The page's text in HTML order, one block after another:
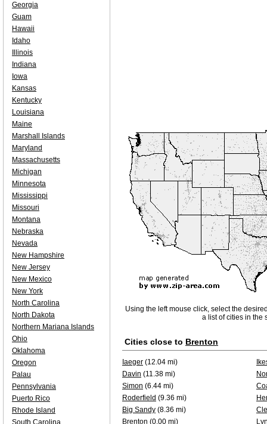
Using the left mouse click, select the
a list of cities in the
Cities close to Brenton
Iaeger (12.04 mi)
Davin (11.38 mi)
Simon (6.44 mi)
Roderfield (9.36 mi)
Big Sandy (8.36 mi)
Brenton (0.00 mi)
Georgia
Guam
Hawaii
Idaho
Illinois
Indiana
Iowa
Kansas
Kentucky
Louisiana
Maine
Marshall Islands
Maryland
Massachusetts
Michigan
Minnesota
Mississippi
Missouri
Montana
Nebraska
Nevada
New Hampshire
New Jersey
New Mexico
New York
North Carolina
North Dakota
Northern Mariana Islands
Ohio
Oklahoma
Oregon
Palau
Pennsylvania
Puerto Rico
Rhode Island
South Carolina